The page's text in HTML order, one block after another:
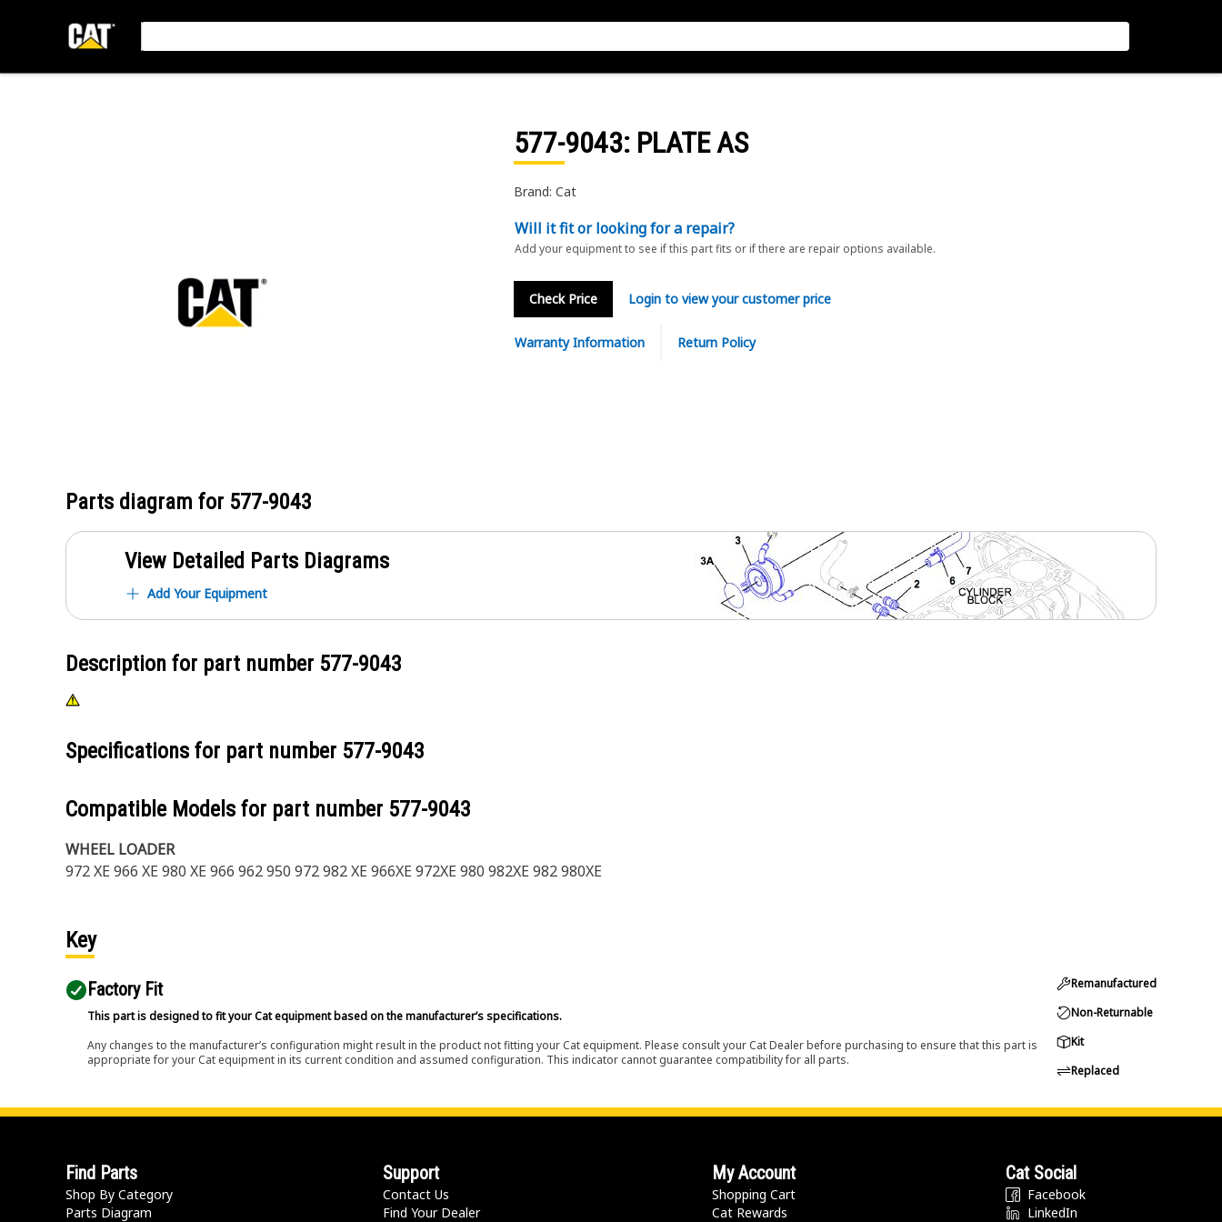
577-9043: PLATE AS
Brand: Cat
Will it fit or looking for a repair?
Add your equipment to see if this part fits or if there are repair options available.
Check Price Login to view your customer price
Warranty Information Return Policy
Parts diagram for 577-9043
View Detailed Parts Diagrams
Add Your Equipment
Description for part number 577-9043
Specifications for part number 577-9043
Compatible Models for part number 577-9043
WHEEL LOADER
972 XE 966 XE 980 XE 966 962 950 972 982 XE 966XE 972XE 980 982XE 982 980XE
Key
Factory Fit
This part is designed to fit your Cat equipment based on the manufacturer’s specifications.
Any changes to the manufacturer’s configuration might result in the product not fitting your Cat equipment. Please consult your Cat Dealer before purchasing to ensure that this part is
appropriate for your Cat equipment in its current condition and assumed configuration. This indicator cannot guarantee compatibility for all parts.
Remanufactured
Non-Returnable
Kit
Replaced
Find Parts
Shop By Category
Parts Diagram
Support
Contact Us
Find Your Dealer
My Account
Shopping Cart
Cat Rewards
Cat Social
Facebook
LinkedIn